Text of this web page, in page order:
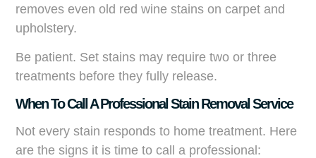
removes even old red wine stains on carpet and
upholstery.
Be patient. Set stains may require two or three
treatments before they fully release.
When To Call A Professional Stain Removal Service
Not every stain responds to home treatment. Here
are the signs it is time to call a professional: